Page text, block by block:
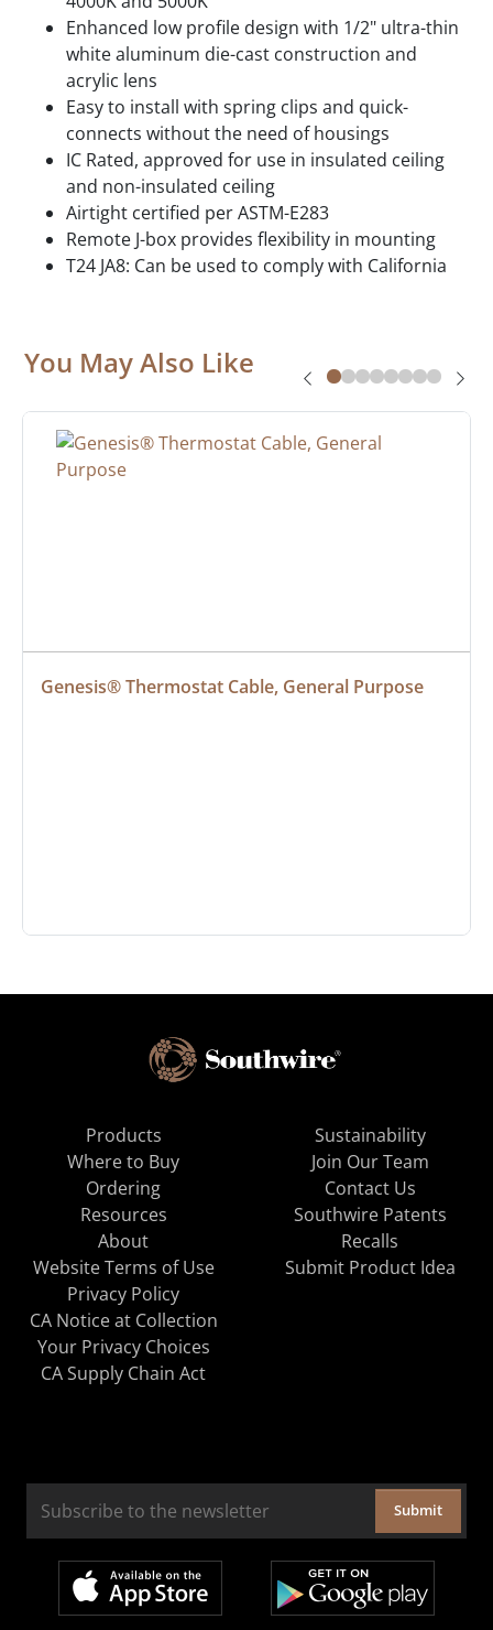
Enhanced low profile design with 1/2" ultra-thin
white aluminum die-cast construction and
acrylic lens
Easy to install with spring clips and quick-
connects without the need of housings
IC Rated, approved for use in insulated ceiling
and non-insulated ceiling
Airtight certified per ASTM-E283
Remote J-box provides flexibility in mounting
T24 JA8: Can be used to comply with California
You May Also Like
Genesis® Thermostat Cable, General Purpose
Products
Where to Buy
Ordering
Resources
About
Sustainability
Join Our Team
Contact Us
Southwire Patents
Recalls
Website Terms of Use
Privacy Policy
CA Notice at Collection
Your Privacy Choices
CA Supply Chain Act
Submit Product Idea
Submit